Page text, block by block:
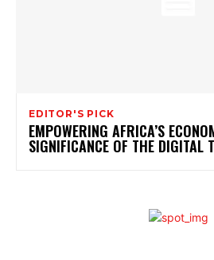
EDITOR'S PICK
EMPOWERING AFRICA’S
SIGNIFICANCE OF THE DIGITAL